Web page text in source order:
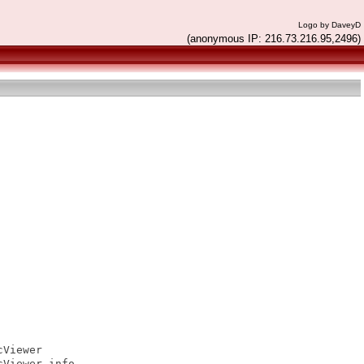
Logo by DaveyD
(anonymous IP: 216.73.216.95,2496)